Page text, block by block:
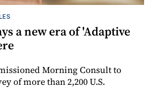
a new era of 'Adaptive
Morning Consult to
of more than 2,200 U.S.